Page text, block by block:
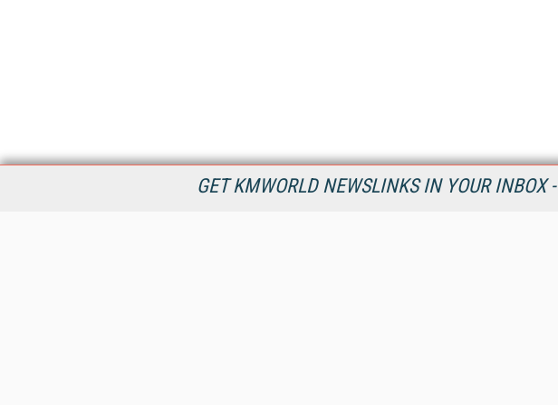
GET KMWORLD NEWSLINKS IN YOUR INBOX -